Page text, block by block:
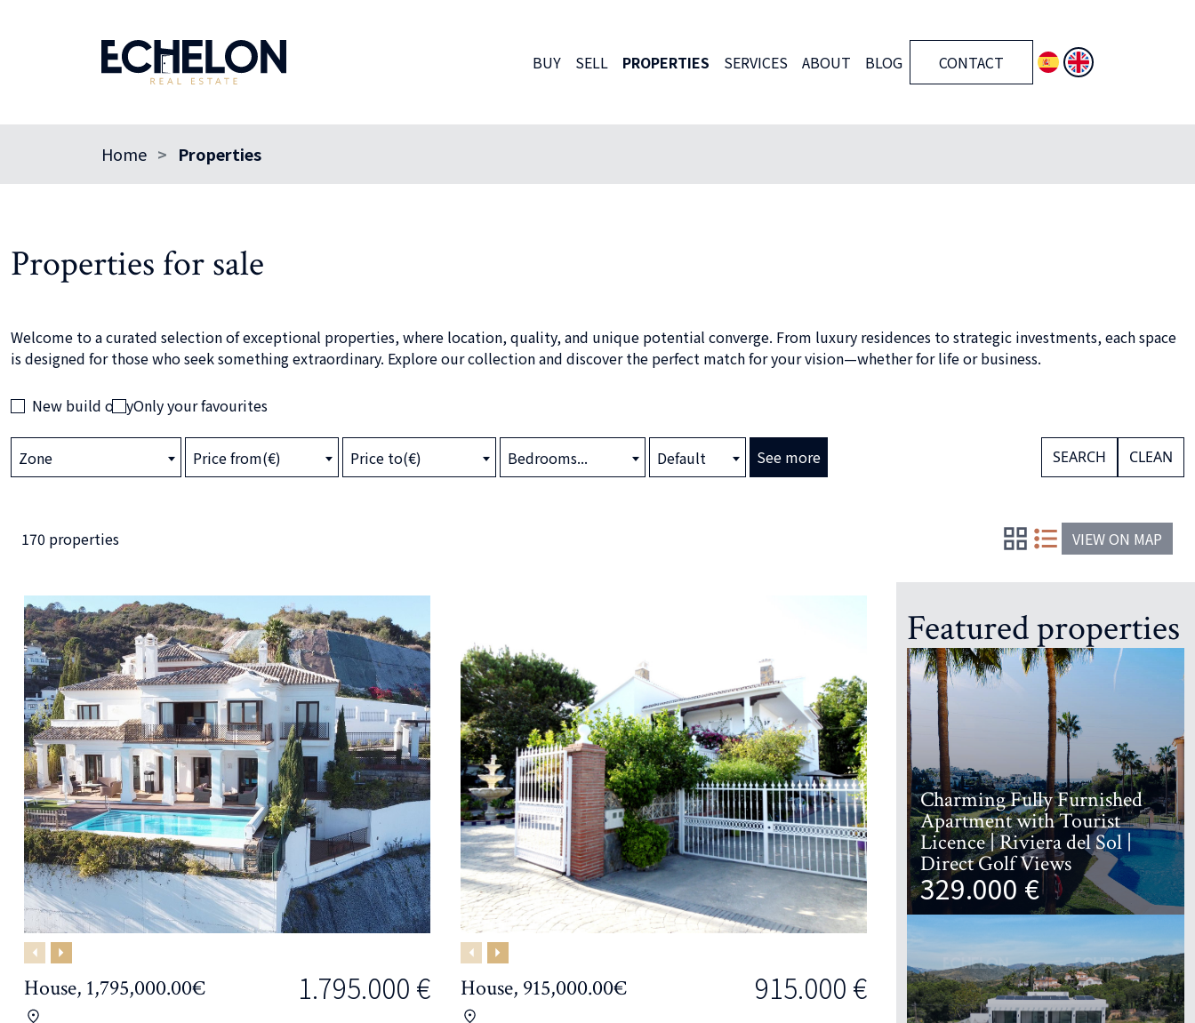
BUY SELL PROPERTIES SERVICES ABOUT BLOG CONTACT
Home Properties
Properties for sale
Welcome to a curated selection of exceptional properties, where location, quality, and unique potential converge. From luxury residences to strategic investments, each space
is designed for those who seek something extraordinary. Explore our collection and discover the perfect match for your vision—whether for life or business.
New build onlyOnly your favourites
Zone Price from(€) Price to(€) Bedrooms... Default See more SEARCH CLEAN
170 properties VIEW ON MAP
Previous
Next
House, 1,795,000.00€ 1.795.000 €
Previous
Next
House, 915,000.00€ 915.000 €
Featured properties
Charming Fully Furnished
Apartment with Tourist
Licence | Riviera del Sol |
Direct Golf Views
329.000 €